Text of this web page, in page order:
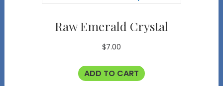
Raw Emerald Crystal
$7.00
ADD TO CART